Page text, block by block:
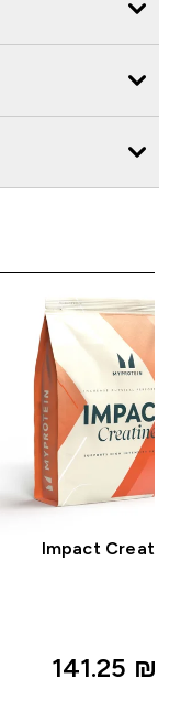
Impact Creatine
141.25 ₪‎